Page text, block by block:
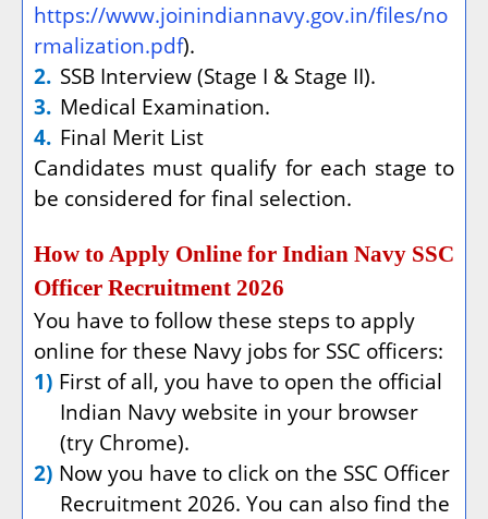
https://www.joinindiannavy.gov.in/files/no
rmalization.pdf).
2. SSB Interview (Stage I & Stage II).
3. Medical Examination.
4. Final Merit List
Candidates must qualify for each stage to
be considered for final selection.
How to Apply Online for Indian Navy SSC
Officer Recruitment 2026
You have to follow these steps to apply
online for these Navy jobs for SSC officers:
1) First of all, you have to open the official
Indian Navy website in your browser
(try Chrome).
2) Now you have to click on the SSC Officer
Recruitment 2026. You can also find the